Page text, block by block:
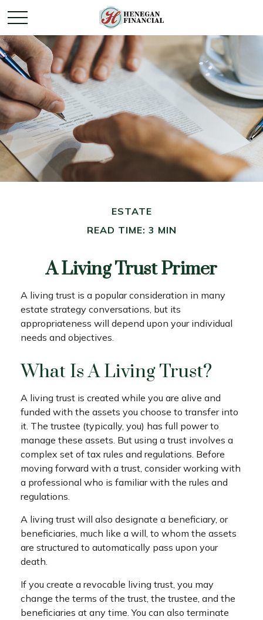
ESTATE
READ TIME: 3 MIN
A Living Trust Primer
A living trust is a popular consideration in many
estate strategy conversations, but its
appropriateness will depend upon your individual
needs and objectives.
What Is A Living Trust?
A living trust is created while you are alive and
funded with the assets you choose to transfer into
it. The trustee (typically, you) has full power to
manage these assets. But using a trust involves a
complex set of tax rules and regulations. Before
moving forward with a trust, consider working with
a professional who is familiar with the rules and
regulations.
A living trust will also designate a beneficiary, or
beneficiaries, much like a will, to whom the assets
are structured to automatically pass upon your
death.
If you create a revocable living trust, you may
change the terms of the trust, the trustee, and the
beneficiaries at any time. You can also terminate